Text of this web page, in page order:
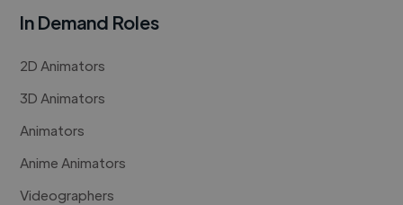
In Demand Roles
2D Animators
3D Animators
Animators
Anime Animators
Videographers